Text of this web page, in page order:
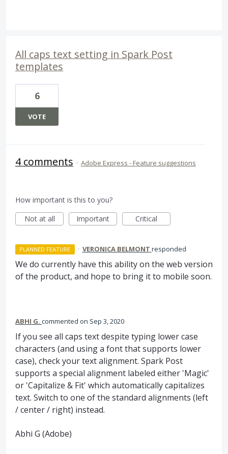
All caps text setting in Spark Post
templates
6
VOTE
4 comments · Adobe Express - Feature suggestions
How important is this to you?
Not at all
Important Critical
PLANNED FEATURE · VERONICA BELMONT responded
We do currently have this ability on the web version
of the product, and hope to bring it to mobile soon.
ABHI G. commented Sep 3, 2020
If you see all caps text despite typing lower case
characters (and using a font that supports lower
case), check your text alignment. Spark Post
supports a special alignment labeled either 'Magic'
or 'Capitalize & Fit' which automatically capitalizes
text. Switch to one of the standard alignments (left
/ center / right) instead.
Abhi G (Adobe)